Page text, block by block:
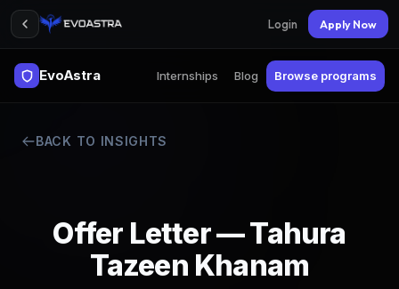
Login Apply Now
EvoAstra Internships Blog Browse programs
BACK TO INSIGHTS
Offer Letter — Tahura
Tazeen Khanam